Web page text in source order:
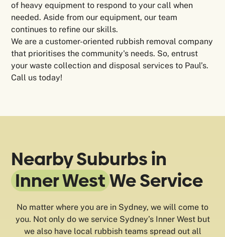
of heavy equipment to respond to your call when
needed. Aside from our equipment, our team
continues to refine our skills.
We are a customer-oriented rubbish removal company
that prioritises the community's needs. So, entrust
your waste collection and disposal services to Paul’s.
Call us today!
Nearby Suburbs in
Inner WestWe Service
No matter where you are in Sydney, we will come to
you. Not only do we service Sydney’s Inner West but
we also have local rubbish teams spread out all